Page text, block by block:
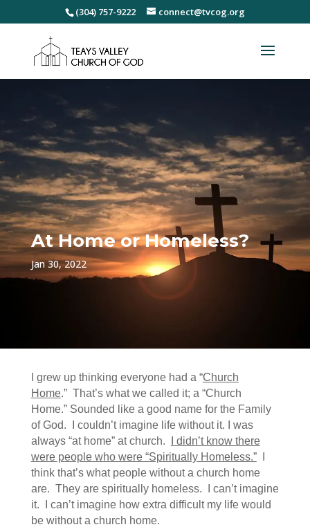
(304) 757-9222 connect@tvcog.org
At Home or Homeless?
Jan 30, 2022
I grew up thinking everyone had a “Church
Home.” That’s what we called it; a “Church
Home.” Sounded like a good name for the Family
of God. I couldn’t imagine life without it. I was
always “at home” at church.
I didn’t know there
were people who were “Spiritually Homeless.”I
think that’s what people without a church home
are. They are spiritually homeless. I can’t imagine
it. I can’t imagine how extra difficult my life would
be without a church home.